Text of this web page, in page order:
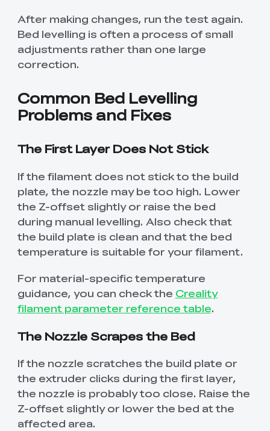
After making changes, run the test again.
Bed levelling is often a process of small
adjustments rather than one large
correction.
Common Bed Levelling
Problems and Fixes
The First Layer Does Not Stick
If the filament does not stick to the build
plate, the nozzle may be too high. Lower
the Z-offset slightly or raise the bed
during manual levelling. Also check that
the build plate is clean and that the bed
temperature is suitable for your filament.
For material-specific temperature
guidance, you can check the Creality
filament parameter reference table.
The Nozzle Scrapes the Bed
If the nozzle scratches the build plate or
the extruder clicks during the first layer,
the nozzle is probably too close. Raise the
Z-offset slightly or lower the bed at the
affected area.